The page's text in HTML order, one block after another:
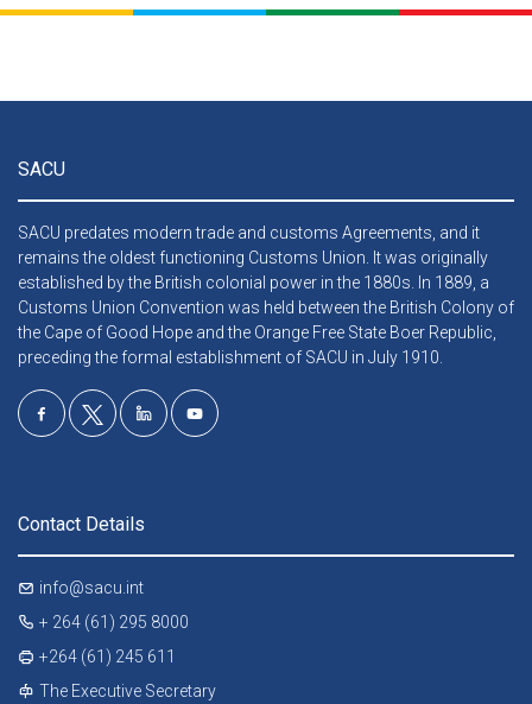
SACU
SACU predates modern trade and customs Agreements, and it
remains the oldest functioning Customs Union. It was originally
established by the British colonial power in the 1880s. In 1889, a
Customs Union Convention was held between the British Colony of
the Cape of Good Hope and the Orange Free State Boer Republic,
preceding the formal establishment of SACU in July 1910.
Contact Details
info@sacu.int
+ 264 (61) 295 8000
+264 (61) 245 611
The Executive Secretary